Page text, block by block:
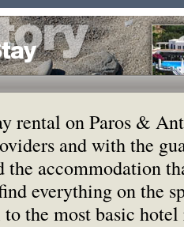
rental on Paros &
and with the
accommodation
everything on the
the most basic